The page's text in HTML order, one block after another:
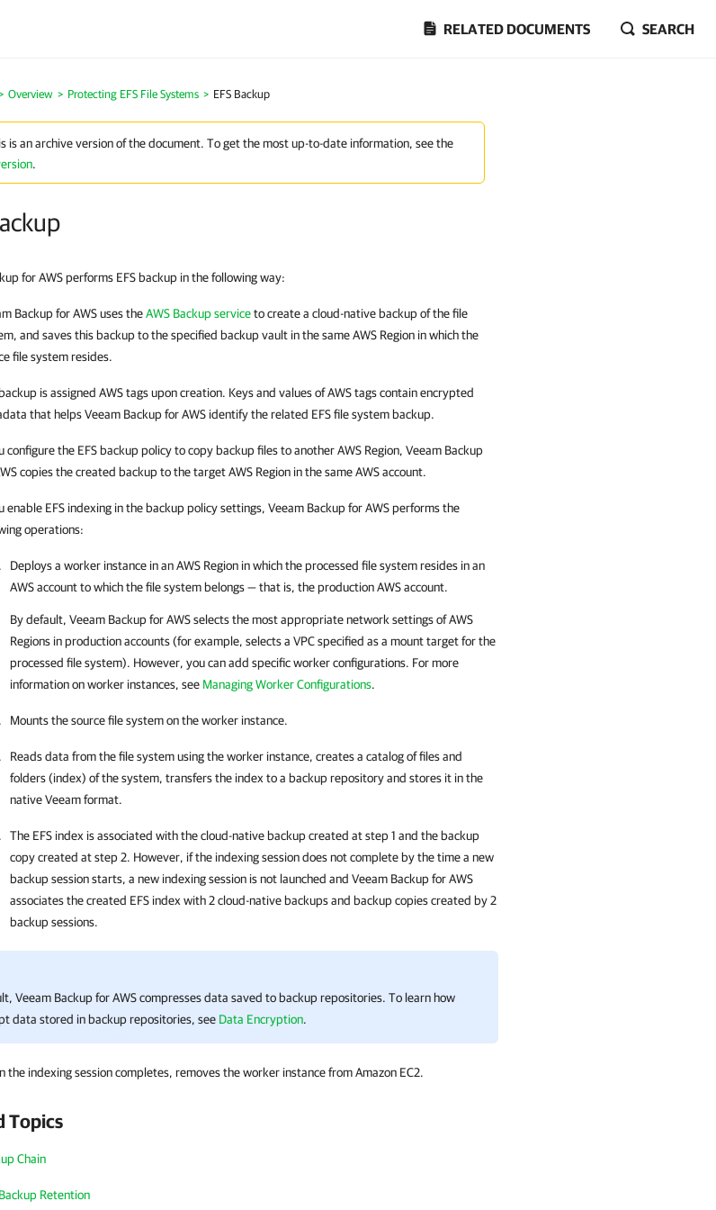
RELATED DOCUMENTS SEARCH
Overview > Protecting EFS File Systems > EFS Backup
is an archive version of the document. To get the most up-to-date information, see the
.
for AWS performs EFS backup in the following way:
Backup for AWSuses theAWS Backup serviceto create a cloud-native backup of the file
and saves this backup to the specified backup vault in the same AWS Region in which the
file system resides.
is assigned AWS tags upon creation. Keys and values of AWS tags contain encrypted
that helpsVeeam Backup for AWS identify the related EFS file system backup.
configure the EFS backup policy to copy backup files to another AWS Region, Veeam Backup
copies the created backup to the target AWS Region in the same AWS account.
enable EFS indexing in the backup policy settings, Veeam Backup for AWSperforms the
operations:
Deploys a worker instance in an AWS Region in which the processed file system resides in an
AWS account to which the file system belongs — that is, the production AWS account.
By default, Veeam Backup for AWSselects the most appropriate network settings of AWS
Regions in production accounts (for example, selects a VPC specified as a mount target for the
processed file system). However, you can add specific worker configurations. For more
information on worker instances, see Managing Worker Configurations.
Mounts the source file system on the worker instance.
Reads data from the file system using the worker instance, creates a catalog of files and
folders (index) of the system, transfers the index to a backup repository and stores it in the
native Veeam format.
The EFS index is associated with the cloud-native backup created at step 1 and the backup
copy created at step 2. However, if the indexing session does not complete by the time a new
backup session starts, a new indexing session is not launched and Veeam Backup for AWS
associates the created EFS index with 2 cloud-native backups and backup copies created by 2
backup sessions.
Veeam Backup for AWScompresses data saved to backup repositories. To learn how
data stored in backup repositories, see Data Encryption.
the indexing session completes, removes the worker instance from Amazon EC2.
Topics
Chain
Retention